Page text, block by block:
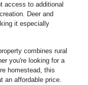
access to additional
Deer and
it especially
combines rural
you're looking for a
homestead, this
an affordable price.